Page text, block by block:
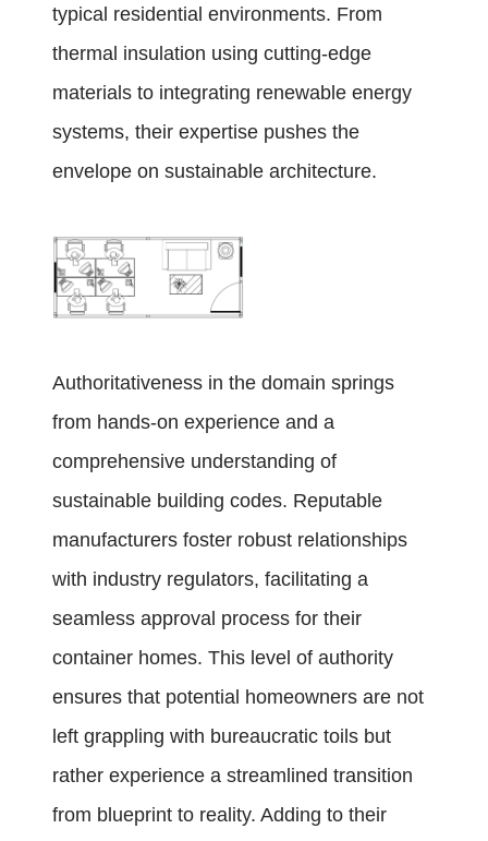
typical residential environments. From
thermal insulation using cutting-edge
materials to integrating renewable energy
systems, their expertise pushes the
envelope on sustainable architecture.
Authoritativeness in the domain springs
from hands-on experience and a
comprehensive understanding of
sustainable building codes. Reputable
manufacturers foster robust relationships
with industry regulators, facilitating a
seamless approval process for their
container homes. This level of authority
ensures that potential homeowners are not
left grappling with bureaucratic toils but
rather experience a streamlined transition
from blueprint to reality. Adding to their